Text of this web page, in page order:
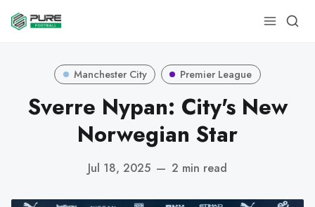
Manchester City Premier League
Sverre Nypan: City's New
Norwegian Star
Jul 18, 2025 — 2 min read